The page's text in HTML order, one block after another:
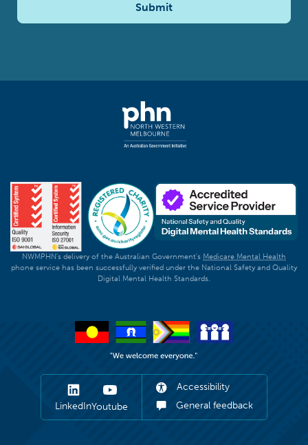
Submit
NWMPHN's delivery of the Australian Government's Medicare Mental Health
phone service has been successfully verified under the National Safety and Quality
Digital Mental Health Standards.
LinkedInYoutube
Accessibility
General feedback